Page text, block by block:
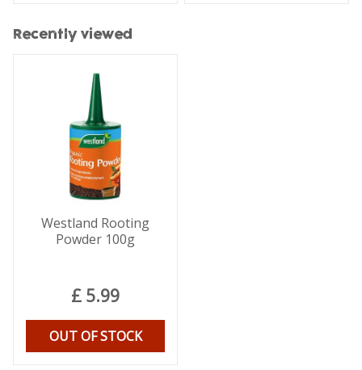
Recently viewed
Westland Rooting
Powder 100g
£ 5.99
OUT OF STOCK